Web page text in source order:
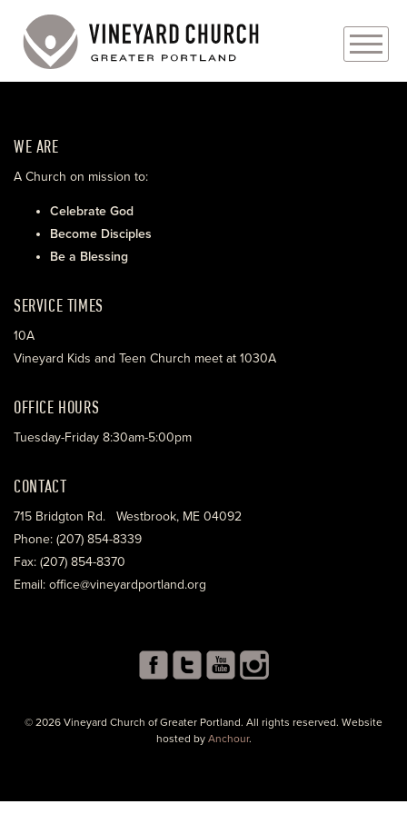
ABOUT
EVENTS
MINISTRIES
WE ARE
A Church on mission to:
Celebrate God
Become Disciples
Be a Blessing
SERVICE TIMES
10A
Vineyard Kids and Teen Church meet at 1030A
OFFICE HOURS
Tuesday-Friday 8:30am-5:00pm
CONTACT
715 Bridgton Rd. Westbrook, ME 04092
Phone: (207) 854-8339
Fax: (207) 854-8370
Email: office@vineyardportland.org
© 2026 Vineyard Church of Greater Portland. All rights reserved. Website
hosted by Anchour.